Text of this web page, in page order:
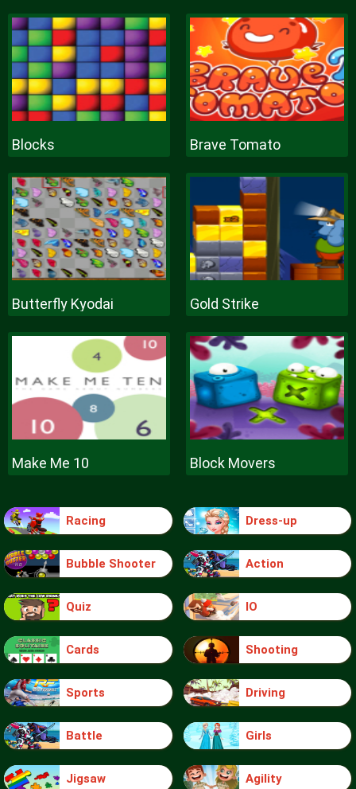
Blocks Brave Tomato
Butterfly Kyodai Gold Strike
Make Me 10 Block Movers
Racing Dress-up
Bubble Shooter Action
Quiz IO
Cards Shooting
Sports Driving
Battle Girls
Jigsaw Agility